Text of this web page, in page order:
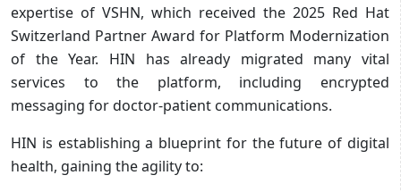
expertise of VSHN, which received the 2025 Red Hat
Switzerland Partner Award for Platform Modernization
of the Year. HIN has already migrated many vital
services to the platform, including encrypted
messaging for doctor-patient communications.
HIN is establishing a blueprint for the future of digital
health, gaining the agility to: